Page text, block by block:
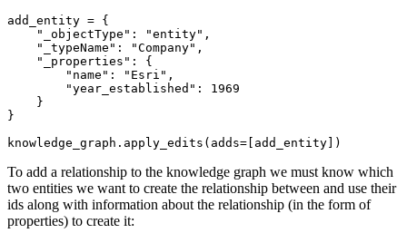
add_entity = {
"_objectType" : "entity" ,
"_typeName" : "Company" ,
"_properties" : {
"name" : "Esri" ,
"year_established" : 1969
    }
}
knowledge_graph.apply_edits(adds=[add_entity])
To add a relationship to the knowledge graph we must know which
two entities we want to create the relationship between and use their
ids along with information about the relationship (in the form of
properties) to create it: